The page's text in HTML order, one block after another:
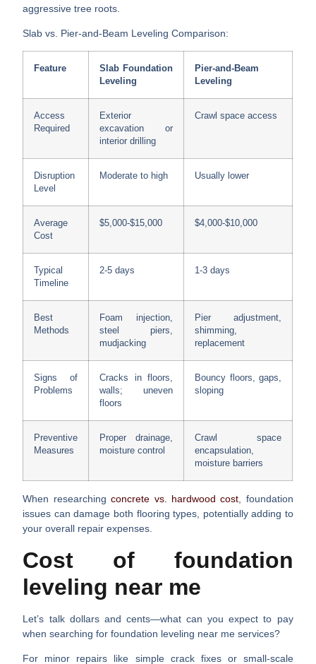
aggressive tree roots.
Slab vs. Pier-and-Beam Leveling Comparison:
Feature
Slab Foundation
Leveling
Pier-and-Beam
Leveling
Access
Required
Exterior
excavation or
interior drilling
Crawl space access
Disruption
Level
Moderate to high Usually lower
Average
Cost
$5,000-$15,000 $4,000-$10,000
Typical
Timeline
2-5 days 1-3 days
Best
Methods
Foam injection,
steel piers,
mudjacking
Pier adjustment,
shimming,
replacement
Signs of
Problems
Cracks in floors,
walls; uneven
floors
Bouncy floors, gaps,
sloping
Preventive
Measures
Proper drainage,
moisture control
Crawl space
encapsulation,
moisture barriers
When researchingconcrete vs. hardwood cost, foundation
issues can damage both flooring types, potentially adding to
your overall repair expenses.
Cost of foundation
leveling near me
Let’s talk dollars and cents—what can you expect to pay
when searching forfoundation leveling near me services?
For minor repairs like simple crack fixes or small-scale